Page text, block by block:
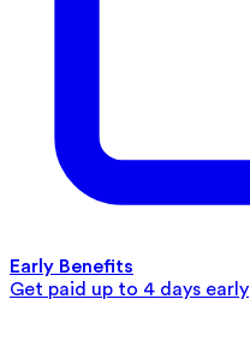
Early Benefits
Get paid up to 4 days early